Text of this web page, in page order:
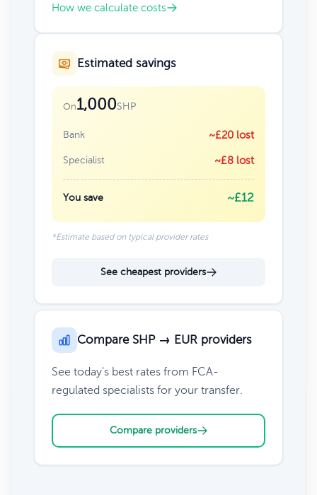
How we calculate costs
Estimated savings
On1,000SHP
Bank ~£20 lost
Specialist ~£8 lost
You save ~£12
*Estimate based on typical provider rates
See cheapest providers
Compare SHP → EUR providers
See today's best rates from FCA-
regulated specialists for your transfer.
Compare providers